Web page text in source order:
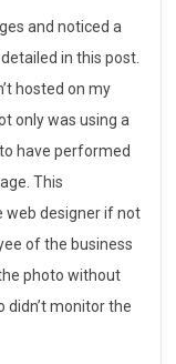
and noticed a
in this post.
hosted on my
only was using a
have performed
This
web designer if not
of the business
photo without
didn’t monitor the